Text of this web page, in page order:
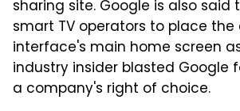
sharing site. Google is also said
smart TV operators to place
interface's main home screen
industry insider blasted Google
a company's right of choice.